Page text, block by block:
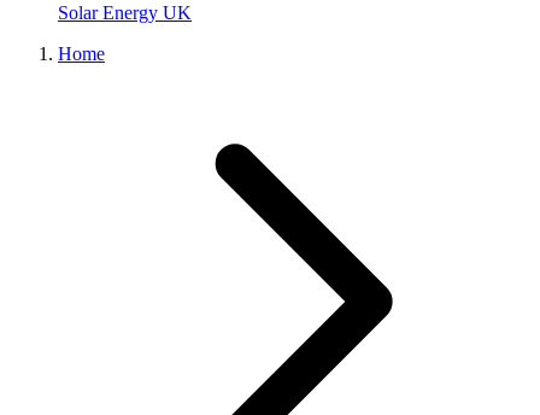
Solar Energy UK
Home